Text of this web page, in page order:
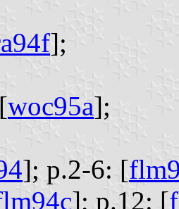
];
woc95a];
]; p.2-6: [
]; p.12: [